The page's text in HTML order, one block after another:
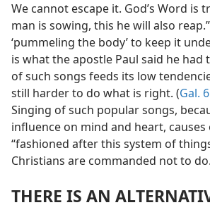
We cannot escape it. God’s Word is
man is sowing, this he will also
‘pummeling the body’ to keep it
is what the apostle Paul said he had
of such songs feeds its low
still harder to do what is right. (Gal.
Singing of such popular songs,
influence on mind and heart, causes
“fashioned after this system of
Christians are commanded not to
THERE IS AN